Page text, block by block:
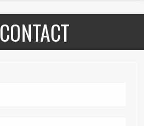
CONTACT